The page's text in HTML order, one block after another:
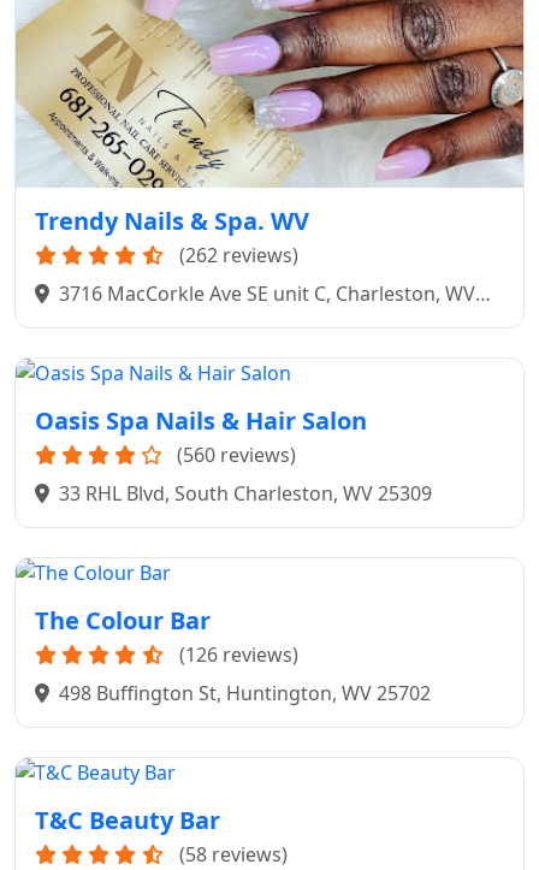
Trendy Nails & Spa. WV
(262 reviews)
3716 MacCorkle Ave SE unit C, Charleston, WV
25304
Oasis Spa Nails & Hair Salon
(560 reviews)
33 RHL Blvd, South Charleston, WV 25309
The Colour Bar
(126 reviews)
498 Buffington St, Huntington, WV 25702
T&C Beauty Bar
(58 reviews)